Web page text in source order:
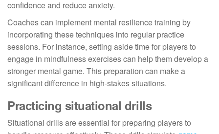
confidence and reduce anxiety.
Coaches can implement mental resilience training by
incorporating these techniques into regular practice
sessions. For instance, setting aside time for players to
engage in mindfulness exercises can help them develop a
stronger mental game. This preparation can make a
significant difference in high-stakes situations.
Practicing situational drills
Situational drills are essential for preparing players to